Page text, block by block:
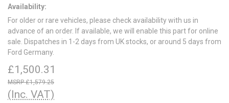
Availability:
For older or rare vehicles, please check availability with us in
advance of an order. If available, we will enable this part for online
sale. Dispatches in 1-2 days from UK stocks, or around 5 days from
Ford Germany.
£1,500.31
£1,579.25
(Inc. VAT)